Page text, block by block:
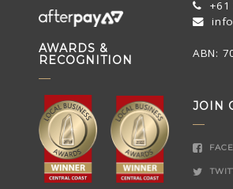
AWARDS &
RECOGNITION
ABN:
JOIN